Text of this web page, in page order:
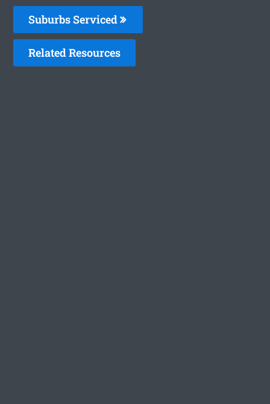
Suburbs Serviced
Related Resources